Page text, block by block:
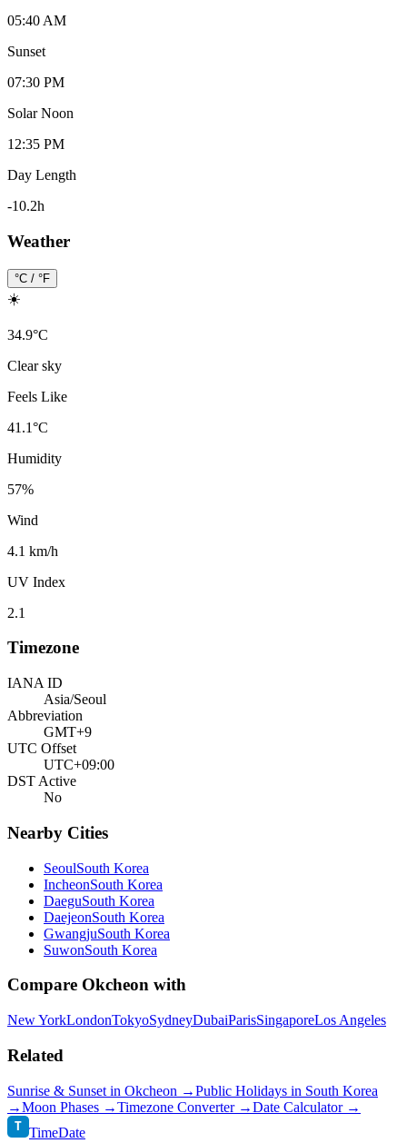
05:40 AM
Sunset
07:30 PM
Solar Noon
12:35 PM
Day Length
-10.2h
Weather
°C / °F
☀️
34.9°C
Clear sky
Feels Like
41.1°C
Humidity
57%
Wind
4.1 km/h
UV Index
2.1
Timezone
IANA ID
Asia/Seoul
Abbreviation
GMT+9
UTC Offset
UTC+09:00
DST Active
No
Nearby Cities
SeoulSouth Korea
IncheonSouth Korea
DaeguSouth Korea
DaejeonSouth Korea
GwangjuSouth Korea
SuwonSouth Korea
Compare Okcheon with
New YorkLondonTokyoSydneyDubaiParisSingaporeLos Angeles
Related
Sunrise & Sunset in Okcheon →Public Holidays in South Korea
→Moon Phases →Timezone Converter →Date Calculator →
T TimeDate